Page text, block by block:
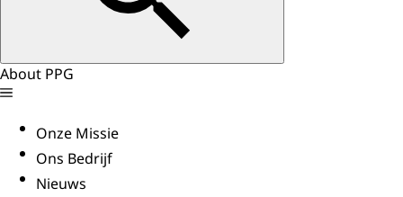
About PPG
Onze Missie
Ons Bedrijf
Nieuws